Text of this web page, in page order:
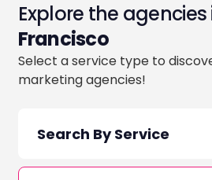
Explore the agencies
Francisco
Select a service type to
marketing agencies!